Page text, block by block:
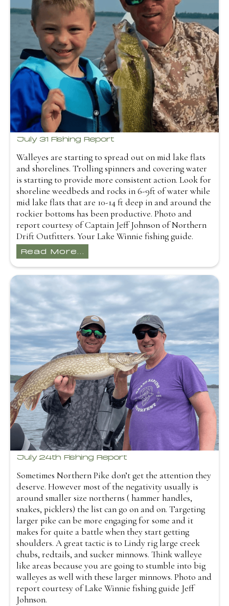
July 31 Fishing Report
Walleyes are starting to spread out on mid lake flats
and shorelines. Trolling spinners and covering water
is starting to provide more consistent action. Look for
shoreline weedbeds and rocks in 6-9ft of water while
mid lake flats that are 10-14 ft deep in and around the
rockier bottoms has been productive. Photo and
report courtesy of Captain Jeff Johnson of Northern
Drift Outfitters. Your Lake Winnie fishing guide.
Read More...
July 24th Fishing Report
Sometimes Northern Pike don’t get the attention they
deserve. However most of the negativity usually is
around smaller size northerns ( hammer handles,
snakes, picklers) the list can go on and on. Targeting
larger pike can be more engaging for some and it
makes for quite a battle when they start getting
shoulders. A great tactic is to Lindy rig large creek
chubs, redtails, and sucker minnows. Think walleye
like areas because you are going to stumble into big
walleyes as well with these larger minnows. Photo and
report courtesy of Lake Winnie fishing guide Jeff
Johnson.